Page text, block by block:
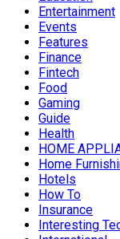
Entertainment
Events
Features
Finance
Fintech
Food
Gaming
Guide
Health
HOME
Home
Hotels
How To
Insurance
Interesting